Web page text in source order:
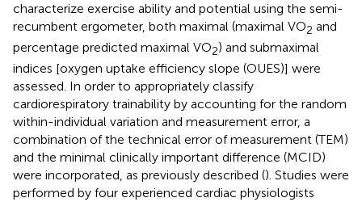
characterize exercise ability and potential using the semi-
recumbent ergometer, both maximal (maximal VO2 and
percentage predicted maximal VO2) and submaximal
indices [oxygen uptake efficiency slope (OUES)] were
assessed. In order to appropriately classify
cardiorespiratory trainability by accounting for the random
within-individual variation and measurement error, a
combination of the technical error of measurement (TEM)
and the minimal clinically important difference (MCID)
were incorporated, as previously described (). Studies were
performed by four experienced cardiac physiologists